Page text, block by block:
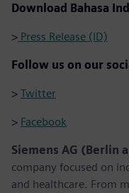
Download Bahasa
> Press Release (ID)
Follow us on our
> Twitter
> Facebook
Siemens AG (Berlin
company focused on
and healthcare. From